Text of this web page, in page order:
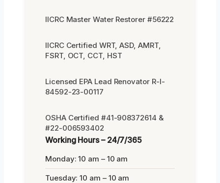
IICRC Master Water Restorer #56222
IICRC Certified WRT, ASD, AMRT,
FSRT, OCT, CCT, HST
Licensed EPA Lead Renovator R-I-
84592-23-00117
OSHA Certified #41-908372614 &
#22-006593402
Working Hours – 24/7/365
Monday: 10 am – 10 am
Tuesday: 10 am – 10 am